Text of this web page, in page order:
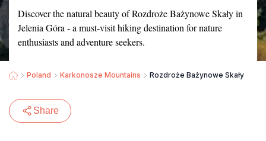
Discover the natural beauty of Rozdroże Bażynowe Skały in
Jelenia Góra - a must-visit hiking destination for nature
enthusiasts and adventure seekers.
Poland Karkonosze Mountains Rozdroże Bażynowe Skały
Share